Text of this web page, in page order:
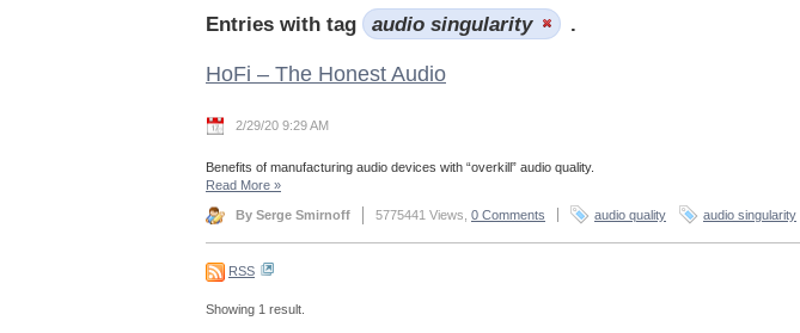
Entries with tag audio singularity .
HoFi – The Honest Audio
2/29/20 9:29 AM
Benefits of manufacturing audio devices with “overkill” audio quality.
Read More »
By Serge Smirnoff 5775441 Views, 0 Comments audio quality audio singularity
RSS
Showing 1 result.